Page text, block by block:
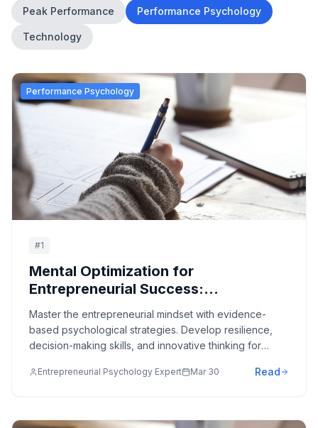
Peak Performance Performance Psychology
Technology
Performance Psychology
#1
Mental Optimization for
Entrepreneurial Success:
Psychology of Innovation and
Business Building
Master the entrepreneurial mindset with evidence-
based psychological strategies. Develop resilience,
decision-making skills, and innovative thinking for
Entrepreneurial Psychology Expert Mar 30 Read